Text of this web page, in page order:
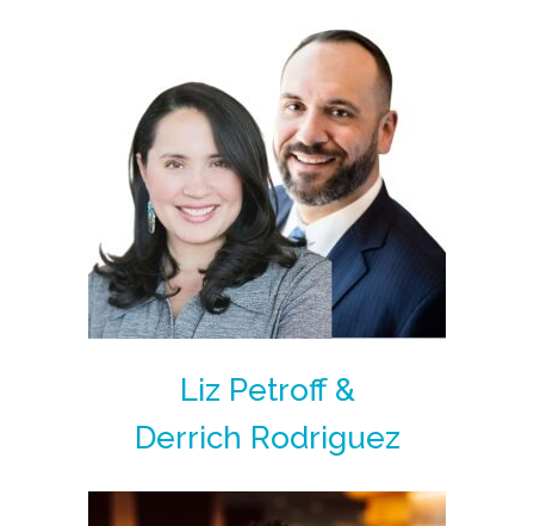
Liz Petroff &
Derrich Rodriguez